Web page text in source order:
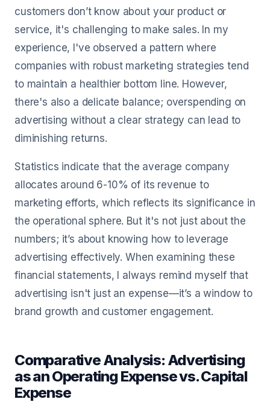
customers don’t know about your product or
service, it's challenging to make sales. In my
experience, I've observed a pattern where
companies with robust marketing strategies tend
to maintain a healthier bottom line. However,
there's also a delicate balance; overspending on
advertising without a clear strategy can lead to
diminishing returns.
Statistics indicate that the average company
allocates around 6-10% of its revenue to
marketing efforts, which reflects its significance in
the operational sphere. But it's not just about the
numbers; it’s about knowing how to leverage
advertising effectively. When examining these
financial statements, I always remind myself that
advertising isn't just an expense—it’s a window to
brand growth and customer engagement.
Comparative Analysis: Advertising
as an Operating Expense vs. Capital
Expense